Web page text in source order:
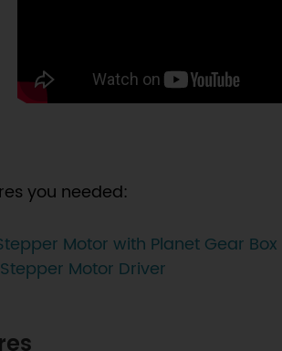
you needed:
Motor with Planet Gear Box
Motor Driver